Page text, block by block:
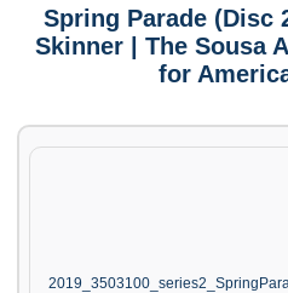
Spring Parade (Disc
Skinner | The Sousa
for